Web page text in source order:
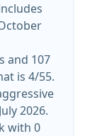
and 107
is 4/55.
India on July 2026.
with 0